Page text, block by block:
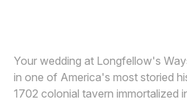
Your wedding at Longfellow's
in one of America's most storied
1702 colonial tavern immortalized